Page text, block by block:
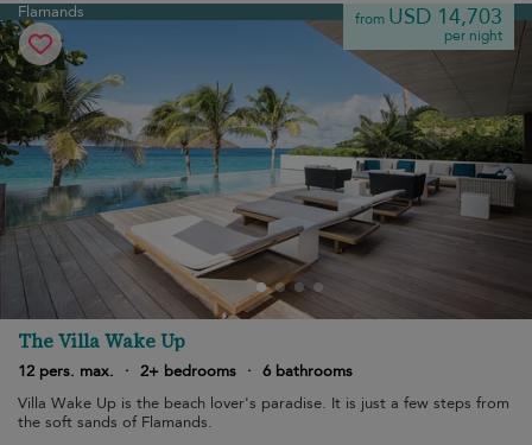
Flamands from USD 14,703
per night
The Villa Wake Up
12 pers. max. · 2+ bedrooms · 6 bathrooms
Villa Wake Up is the beach lover's paradise. It is just a few steps from
the soft sands of Flamands.